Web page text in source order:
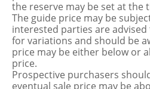
the reserve may be set at the
The guide price may be
interested parties are
for variations and should be
price may be either below or
price.
Prospective purchasers
eventual sale price may be